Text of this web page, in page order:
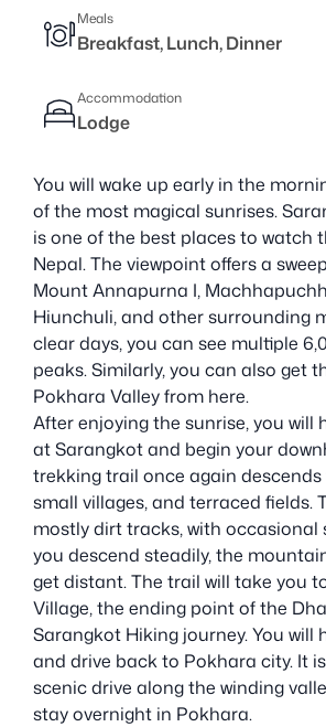
Meals
Breakfast, Lunch, Dinner
Accommodation
Lodge
You will wake up early in the
of the most magical sunrises.
is one of the best places to watch
Nepal. The viewpoint offers a
Mount Annapurna I,
Hiunchuli, and other surrounding
clear days, you can see multiple
peaks. Similarly, you can also get
Pokhara Valley from here.
After enjoying the sunrise, you will
at Sarangkot and begin your
trekking trail once again
small villages, and terraced fields.
mostly dirt tracks, with occasional
you descend steadily, the
get distant. The trail will take you
Village, the ending point of the
Sarangkot Hiking journey. You will
and drive back to Pokhara city. It
scenic drive along the winding
stay overnight in Pokhara.